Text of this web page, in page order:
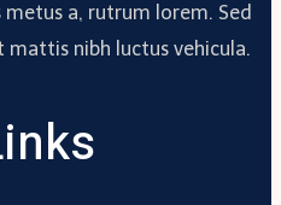
metus a, rutrum lorem. Sed
nibh luctus vehicula.